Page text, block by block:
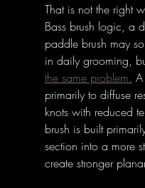
That is not the right
Bass brush logic, a
paddle brush may
in daily grooming,
the same problem.
primarily to diffuse
knots with reduced
brush is built
section into a more
create stronger